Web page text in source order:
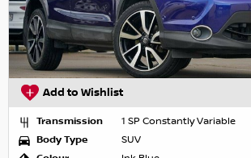
Add to Wishlist
Transmission
1 SP Constantly Variable
Body Type
SUV